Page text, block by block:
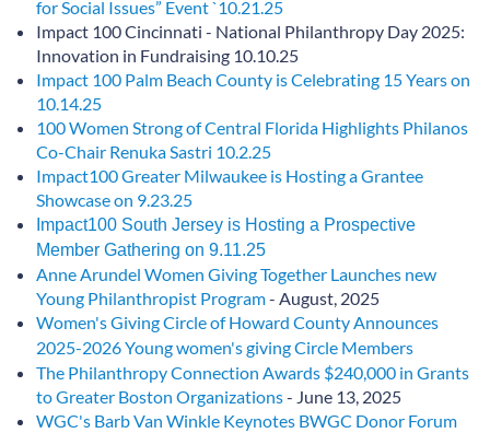
for Social Issues” Event `10.21.25
Impact 100 Cincinnati - National Philanthropy Day 2025:
Innovation in Fundraising 10.10.25
Impact 100 Palm Beach County is Celebrating 15 Years on
10.14.25
100 Women Strong of Central Florida Highlights Philanos
Co-Chair Renuka Sastri 10.2.25
Impact100 Greater Milwaukee is Hosting a Grantee
Showcase on 9.23.25
Impact100 South Jersey is Hosting a Prospective
Member Gathering on 9.11.25
Anne Arundel Women Giving Together Launches new
Young Philanthropist Program- August, 2025
Women's Giving Circle of Howard County Announces
2025-2026 Young women's giving Circle Members
The Philanthropy Connection Awards $240,000 in Grants
to Greater Boston Organizations- June 13, 2025
WGC's Barb Van Winkle Keynotes BWGC Donor Forum